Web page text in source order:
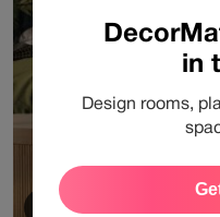
View Products
in
Design rooms,